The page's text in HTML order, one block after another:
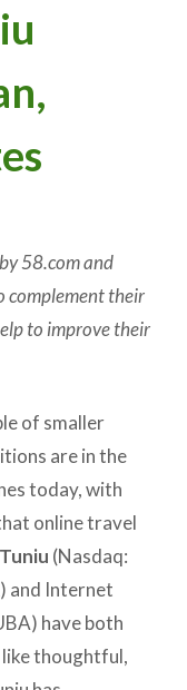
58.com and
complement their
to improve their
of smaller
are in the
today, with
online travel
Tuniu (Nasdaq:
and Internet
have both
thoughtful,